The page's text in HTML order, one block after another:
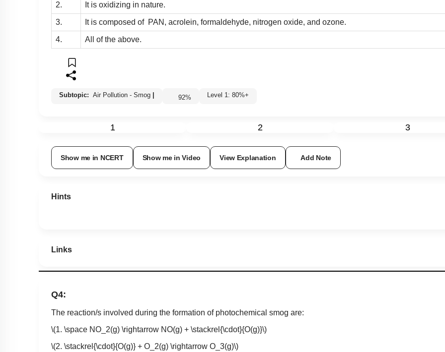
2. It is oxidizing in nature.
3. It is composed of PAN, acrolein, formaldehyde, nitrogen oxide, and ozone.
4. All of the above.
Subtopic: Air Pollution - Smog 92% Level 1: 80%+
1 2 3
Show me in NCERT Show me in Video View Explanation Add Note
Hints
Links
Q4:
The reaction/s involved during the formation of photochemical smog are:
\(1. \space NO_2(g) \rightarrow NO(g) + \stackrel{\cdot}{O(g)}\)
\(2. \stackrel{\cdot}{O(g)} + O_2(g) \rightarrow O_3(g)\)